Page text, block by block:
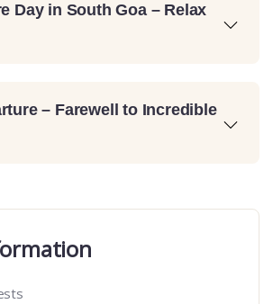
Day in South Goa – Relax
– Farewell to Incredible